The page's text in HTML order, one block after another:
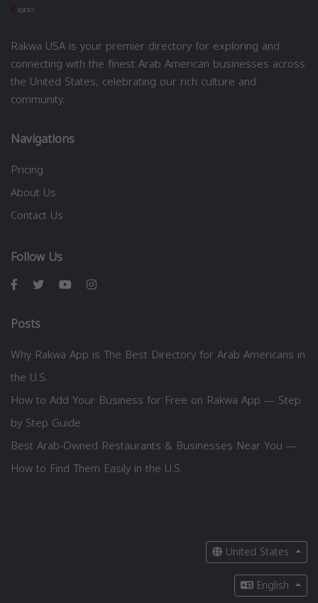
Rakwa USA is your premier directory for exploring and
connecting with the finest Arab American businesses across
the United States, celebrating our rich culture and
community.
Navigations
Pricing
About Us
Contact Us
Follow Us
Posts
Why Rakwa App is The Best Directory for Arab Americans in
the U.S.
How to Add Your Business for Free on Rakwa App — Step
by Step Guide
Best Arab-Owned Restaurants & Businesses Near You —
How to Find Them Easily in the U.S.
United States
English